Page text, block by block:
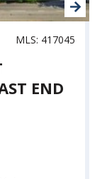
MLS: 417045
END